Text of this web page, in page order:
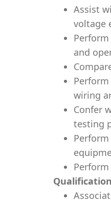
Assist
voltage
and
wiring
Confer
testing